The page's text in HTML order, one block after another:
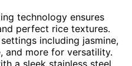
technology ensures
perfect rice textures.
including jasmine,
and more for versatility.